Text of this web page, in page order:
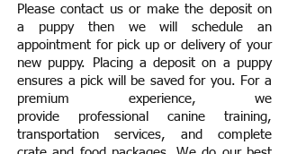
Please contact us or make the deposit on
a puppy then we will schedule an
appointment for pick up or delivery of your
new puppy. Placing a deposit on a puppy
ensures a pick will be saved for you. For a
premium experience, we
provide professional canine training,
transportation services, and complete